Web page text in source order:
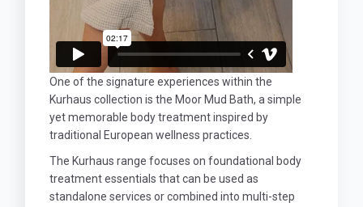
One of the signature experiences within the
Kurhaus collection is the Moor Mud Bath, a simple
yet memorable body treatment inspired by
traditional European wellness practices.
The Kurhaus range focuses on foundational body
treatment essentials that can be used as
standalone services or combined into multi-step